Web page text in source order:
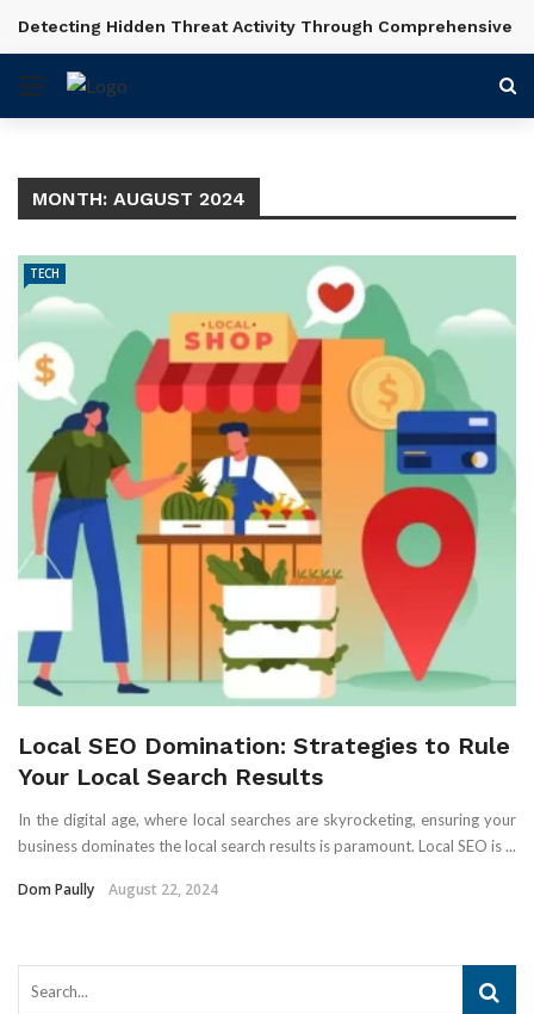
BREAKING NEWS
Detecting Hidden Threat Activity Through Comprehensive
MONTH: AUGUST 2024
TECH
Local SEO Domination: Strategies to Rule
Your Local Search Results
In the digital age, where local searches are skyrocketing, ensuring your
business dominates the local search results is paramount. Local SEO is ...
Dom Paully August 22, 2024